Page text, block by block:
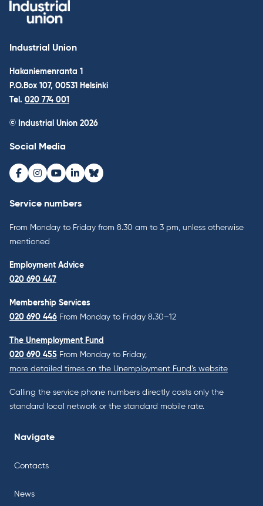
Industrial Union
Hakaniemenranta 1
P.O.Box 107, 00531 Helsinki
Tel. 020 774 001
© Industrial Union 2026
Social Media
Facebook
Instagram
Youtube
LinkedInBluesky
Service numbers
From Monday to Friday from 8.30 am to 3 pm, unless otherwise
mentioned
Employment Advice
020 690 447
Membership Services
020 690 446 From Monday to Friday 8.30–12
The Unemployment Fund
020 690 455 From Monday to Friday,
more detailed times on the Unemployment Fund’s website
Calling the service phone numbers directly costs only the
standard local network or the standard mobile rate.
Navigate
Contacts
News